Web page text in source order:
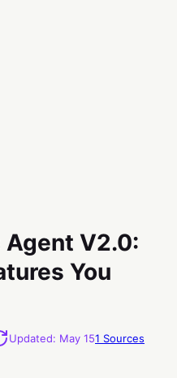
V2.0:
You
Updated: May 151 Sources